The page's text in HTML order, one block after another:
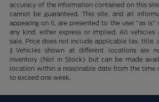
accuracy of the information contained on this
cannot be guaranteed. This site, and all
appearing on it, are presented to the user "as
any kind, either express or implied. All vehicles
sale. Price does not include applicable tax, title,
‡Vehicles shown at different locations are
inventory (Not in Stock) but can be made
location within a reasonable date from the time
to exceed one week.